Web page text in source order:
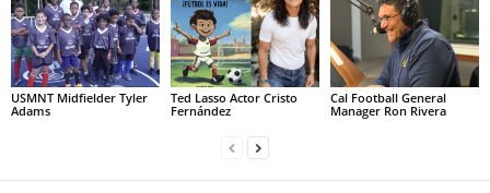
USMNT Midfielder Tyler
Adams
Ted Lasso Actor Cristo
Fernández
Cal Football General
Manager Ron Rivera